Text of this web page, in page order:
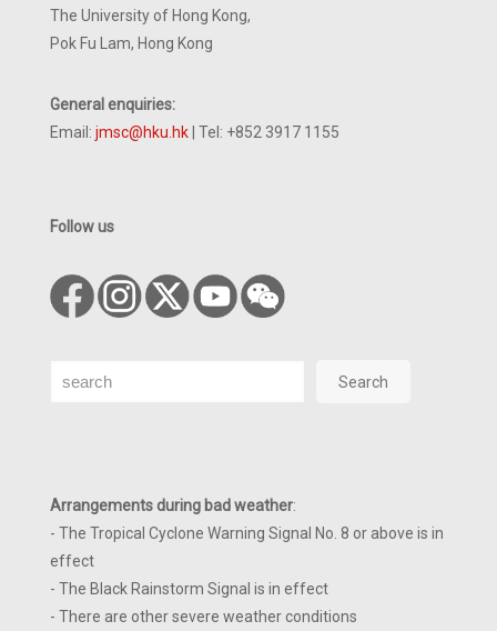
The University of Hong Kong,
Pok Fu Lam, Hong Kong
General enquiries:
Email: jmsc@hku.hk | Tel: +852 3917 1155
Follow us
Search Search
Arrangements during bad weather:
- The Tropical Cyclone Warning Signal No. 8 or above is in
effect
- The Black Rainstorm Signal is in effect
- There are other severe weather conditions